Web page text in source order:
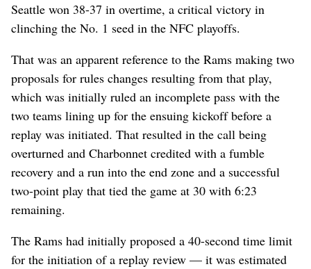
Seattle won 38-37 in overtime, a critical victory in
clinching the No. 1 seed in the NFC playoffs.
That was an apparent reference to the Rams making two
proposals for rules changes resulting from that play,
which was initially ruled an incomplete pass with the
two teams lining up for the ensuing kickoff before a
replay was initiated. That resulted in the call being
overturned and Charbonnet credited with a fumble
recovery and a run into the end zone and a successful
two-point play that tied the game at 30 with 6:23
remaining.
The Rams had initially proposed a 40-second time limit
for the initiation of a replay review — it was estimated